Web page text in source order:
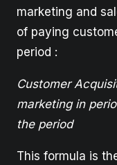
marketing and
of paying
period :
Customer
marketing in
the period
This formula is